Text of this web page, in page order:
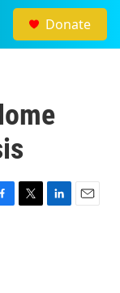
Donate
T
L
E